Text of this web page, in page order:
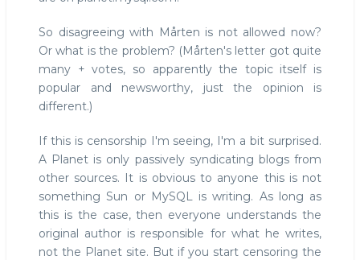
So disagreeing with Mårten is not allowed now?
Or what is the problem? (Mårten's letter got quite
many + votes, so apparently the topic itself is
popular and newsworthy, just the opinion is
different.)
If this is censorship I'm seeing, I'm a bit surprised.
A Planet is only passively syndicating blogs from
other sources. It is obvious to anyone this is not
something Sun or MySQL is writing. As long as
this is the case, then everyone understands the
original author is responsible for what he writes,
not the Planet site. But if you start censoring the